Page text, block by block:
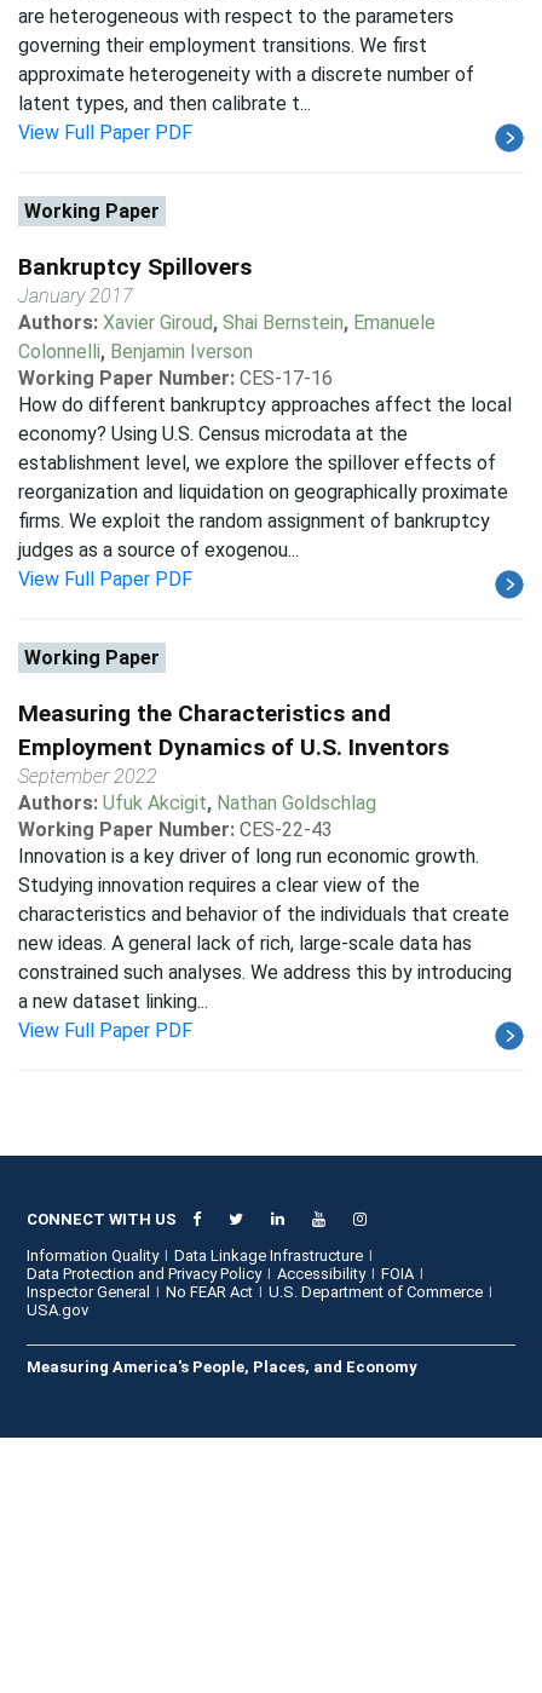
are heterogeneous with respect to the parameters
governing their employment transitions. We first
approximate heterogeneity with a discrete number of
latent types, and then calibrate t...
View Full Paper PDF
Working Paper
Bankruptcy Spillovers
January 2017
Authors: Xavier Giroud, Shai Bernstein, Emanuele
Colonnelli, Benjamin Iverson
Working Paper Number: CES-17-16
How do different bankruptcy approaches affect the local
economy? Using U.S. Census microdata at the
establishment level, we explore the spillover effects of
reorganization and liquidation on geographically proximate
firms. We exploit the random assignment of bankruptcy
judges as a source of exogenou...
View Full Paper PDF
Working Paper
Measuring the Characteristics and
Employment Dynamics of U.S. Inventors
September 2022
Authors: Ufuk Akcigit, Nathan Goldschlag
Working Paper Number: CES-22-43
Innovation is a key driver of long run economic growth.
Studying innovation requires a clear view of the
characteristics and behavior of the individuals that create
new ideas. A general lack of rich, large-scale data has
constrained such analyses. We address this by introducing
a new dataset linking...
View Full Paper PDF
CONNECT WITH US
Information Quality
Data Linkage Infrastructure
Data Protection and Privacy Policy
Accessibility
FOIA
Inspector General
No FEAR Act
U.S. Department of Commerce
USA.gov
Measuring America's People, Places, and Economy